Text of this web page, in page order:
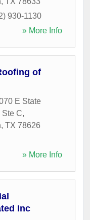
930-1130
» More Info
of
E State
Ste C,
, TX 78626
» More Info
Inc